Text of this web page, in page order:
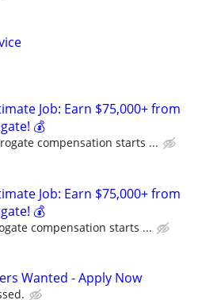
Job: Earn $75,000+ from
💰
compensation starts ...
Job: Earn $75,000+ from
💰
compensation starts ...
Wanted - Apply Now